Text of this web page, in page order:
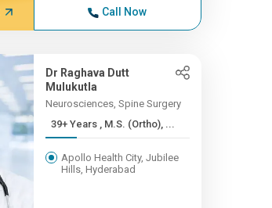
Call Now
Dr Raghava Dutt
Mulukutla
Neurosciences, Spine Surgery
39+ Years , M.S. (Ortho), ...
Apollo Health City, Jubilee
Hills, Hyderabad